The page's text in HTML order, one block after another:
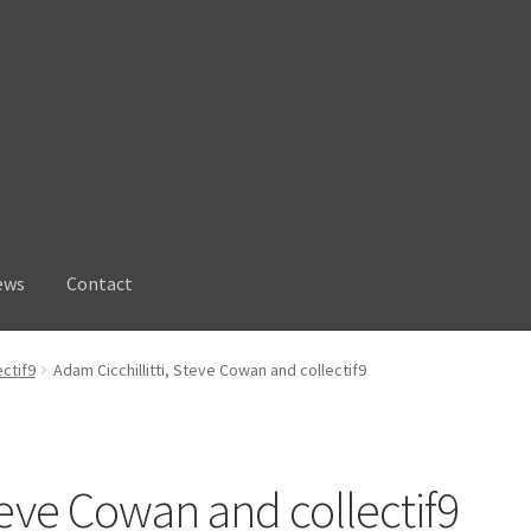
Contact
Adam Cicchillitti, Steve Cowan and collectif9
Cowan and collectif9